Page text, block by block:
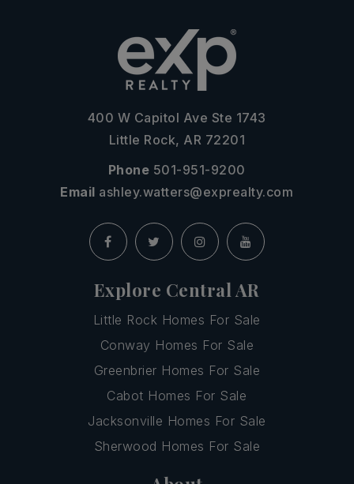
400 W Capitol Ave Ste 1743
Little Rock, AR 72201
Phone 501-951-9200
Email ashley.watters@exprealty.com
Explore Central AR
Little Rock Homes For Sale
Conway Homes For Sale
Greenbrier Homes For Sale
Cabot Homes For Sale
Jacksonville Homes For Sale
Sherwood Homes For Sale